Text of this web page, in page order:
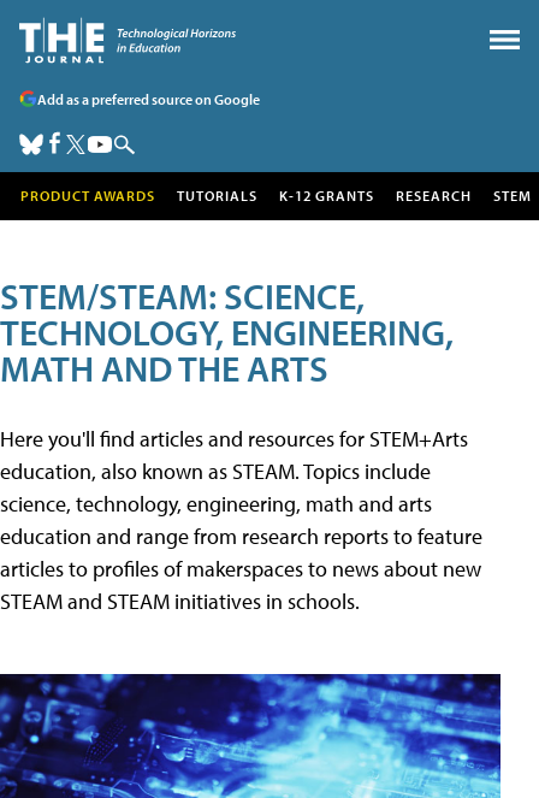
Add as a preferred source on Google
PRODUCT AWARDS TUTORIALS K-12 GRANTS RESEARCH STEM
STEM/STEAM: SCIENCE,
TECHNOLOGY, ENGINEERING,
MATH AND THE ARTS
Here you'll find articles and resources for STEM+Arts
education, also known as STEAM. Topics include
science, technology, engineering, math and arts
education and range from research reports to feature
articles to profiles of makerspaces to news about new
STEAM and STEAM initiatives in schools.